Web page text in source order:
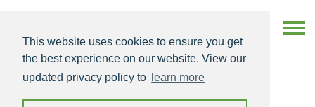
This website uses cookies to ensure you get
the best experience on our website. View our
updated privacy policy to
learn more